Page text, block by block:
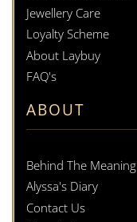
Jewellery Care
Loyalty Scheme
About Laybuy
FAQ's
ABOUT
Behind The Meaning
Alyssa's Diary
Contact Us